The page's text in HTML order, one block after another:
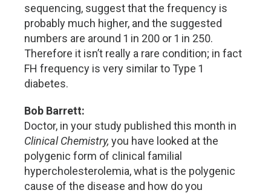
sequencing, suggest that the frequency is
probably much higher, and the suggested
numbers are around 1 in 200 or 1 in 250.
Therefore it isn’t really a rare condition; in fact
FH frequency is very similar to Type 1
diabetes.
Bob Barrett:
Doctor, in your study published this month in
Clinical Chemistry, you have looked at the
polygenic form of clinical familial
hypercholesterolemia, what is the polygenic
cause of the disease and how do you